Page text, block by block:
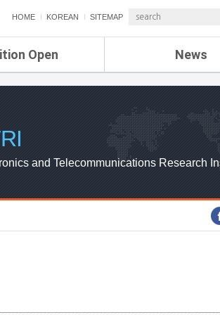
HOME KOREAN SITEMAP
Open News
ETRI NEWS
ETRI WEBZINE
and Telecommunications Research